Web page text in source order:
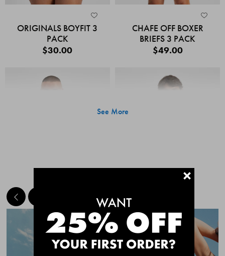
ORIGINALS BOYFIT 3
PACK
$30.00
CHAFE OFF BOXER
BRIEFS 3 PACK
$49.00
Quick Add
CHAFE OFF BOXER
CHAFE OFF BOXER
See More
MEET THE BESTSELLERS+